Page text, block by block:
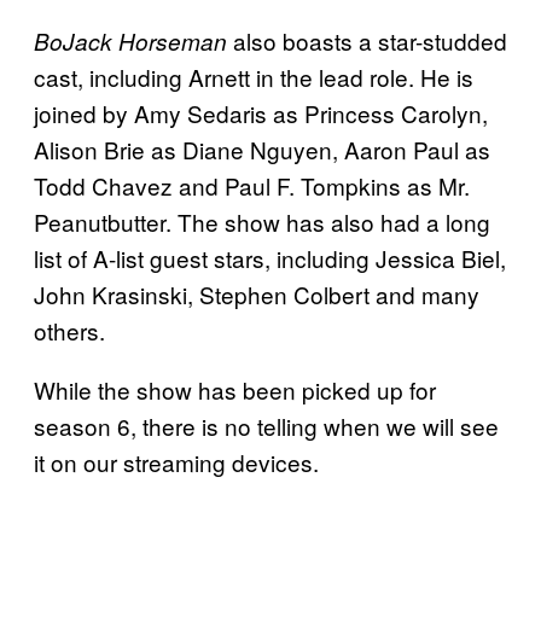
BoJack Horseman also boasts a star-studded
cast, including Arnett in the lead role. He is
joined by Amy Sedaris as Princess Carolyn,
Alison Brie as Diane Nguyen, Aaron Paul as
Todd Chavez and Paul F. Tompkins as Mr.
Peanutbutter. The show has also had a long
list of A-list guest stars, including Jessica Biel,
John Krasinski, Stephen Colbert and many
others.
While the show has been picked up for
season 6, there is no telling when we will see
it on our streaming devices.